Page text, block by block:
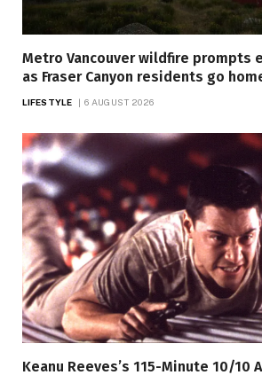
Metro Vancouver wildfire prompts
as Fraser Canyon residents go
LIFESTYLE 6 AUGUST 2026
Keanu Reeves’s 115-Minute 10/10